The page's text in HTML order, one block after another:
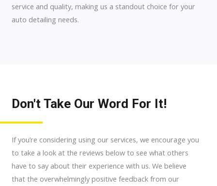
service and quality, making us a standout choice for your
auto detailing needs.
Don't Take Our Word For It!
If you’re considering using our services, we encourage you
to take a look at the reviews below to see what others
have to say about their experience with us. We believe
that the overwhelmingly positive feedback from our